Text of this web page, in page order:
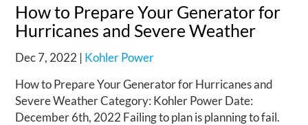
How to Prepare Your Generator for
Hurricanes and Severe Weather
Dec 7, 2022 | Kohler Power
How to Prepare Your Generator for Hurricanes and
Severe Weather Category: Kohler Power Date:
December 6th, 2022 Failing to plan is planning to fail.